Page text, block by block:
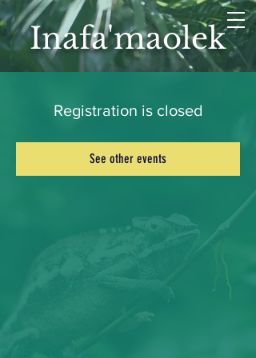
Inafa'maolek
Registration is closed
See other events